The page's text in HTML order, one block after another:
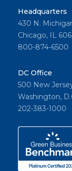
Headquarters
430 N.
Chicago, IL
800-874-6500
DC Office
500 New
Washington,
202-383-1000